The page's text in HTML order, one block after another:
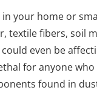
your home or
textile fibers, soil
even be
for anyone who
found in